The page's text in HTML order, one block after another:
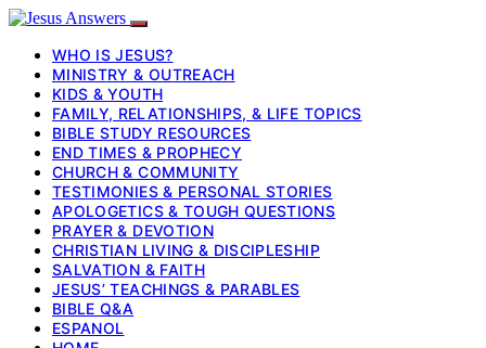
WHO IS JESUS?
MINISTRY & OUTREACH
KIDS & YOUTH
FAMILY, RELATIONSHIPS, & LIFE TOPICS
BIBLE STUDY RESOURCES
END TIMES & PROPHECY
CHURCH & COMMUNITY
TESTIMONIES & PERSONAL STORIES
APOLOGETICS & TOUGH QUESTIONS
PRAYER & DEVOTION
CHRISTIAN LIVING & DISCIPLESHIP
SALVATION & FAITH
JESUS’ TEACHINGS & PARABLES
BIBLE Q&A
ESPANOL